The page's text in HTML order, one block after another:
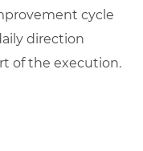
cycle
direction
of the execution.